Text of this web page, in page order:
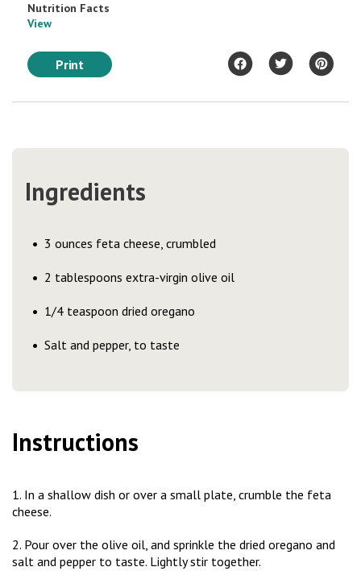
Nutrition Facts
View
Print
Ingredients
3 ounces feta cheese, crumbled
2 tablespoons extra-virgin olive oil
1/4 teaspoon dried oregano
Salt and pepper, to taste
Instructions
1. In a shallow dish or over a small plate, crumble the feta
cheese.
2. Pour over the olive oil, and sprinkle the dried oregano and
salt and pepper to taste. Lightly stir together.